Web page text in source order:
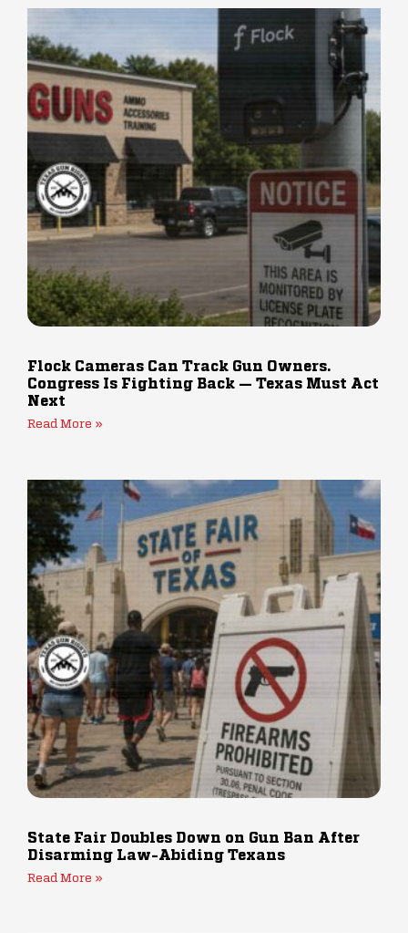
Flock Cameras Can Track Gun Owners.
Congress Is Fighting Back — Texas Must Act
Next
Read More »
State Fair Doubles Down on Gun Ban After
Disarming Law-Abiding Texans
Read More »